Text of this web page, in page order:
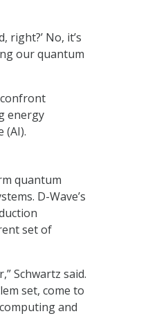
right?’ No, it’s
our quantum
energy
(AI).
quantum
D-Wave’s
set of
Schwartz said.
set, come to
and